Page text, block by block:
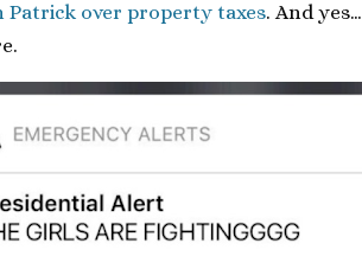
Patrick over property taxes. And yes…